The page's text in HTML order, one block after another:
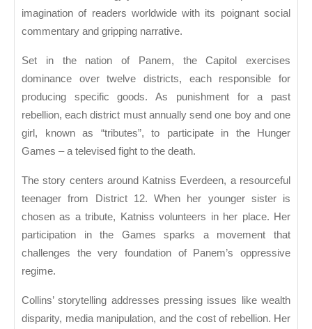
Suzanne
Collins
imagination of readers worldwide with its poignant social
commentary and gripping narrative.
Set in the nation of Panem, the Capitol exercises
dominance over twelve districts, each responsible for
producing specific goods. As punishment for a past
rebellion, each district must annually send one boy and one
girl, known as “tributes”, to participate in the Hunger
Games – a televised fight to the death.
The story centers around Katniss Everdeen, a resourceful
teenager from District 12. When her younger sister is
chosen as a tribute, Katniss volunteers in her place. Her
participation in the Games sparks a movement that
challenges the very foundation of Panem’s oppressive
regime.
Collins’ storytelling addresses pressing issues like wealth
disparity, media manipulation, and the cost of rebellion. Her